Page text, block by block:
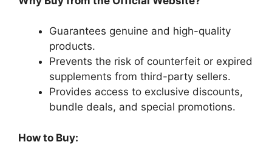
Guarantees genuine and high-quality
products.
Prevents the risk of counterfeit or expired
supplements from third-party sellers.
Provides access to exclusive discounts,
bundle deals, and special promotions.
How to Buy: